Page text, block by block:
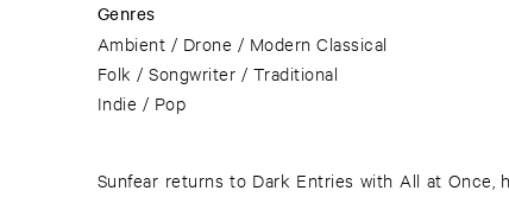
Genres
Ambient / Drone / Modern Classical
Folk / Songwriter / Traditional
Indie / Pop
Sunfear returns to Dark Entries with All at Once,